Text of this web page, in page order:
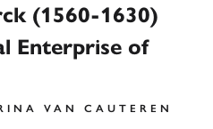
(1560-1630)
Enterprise of
VAN CAUTEREN